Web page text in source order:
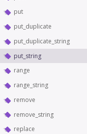
put
put_duplicate
put_duplicate_string
put_string
range
range_string
remove
remove_string
replace